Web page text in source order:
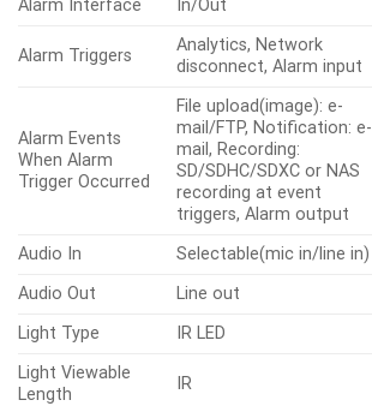
Alarm Interface In/Out
Alarm Triggers
Analytics, Network
disconnect, Alarm input
Alarm Events
When Alarm
Trigger Occurred
File upload(image): e-
mail/FTP, Notification: e-
mail, Recording:
SD/SDHC/SDXC or NAS
recording at event
triggers, Alarm output
Audio In
Selectable(mic in/line in)
Audio Out
Line out
Light Type
IR LED
Light Viewable
Length
IR